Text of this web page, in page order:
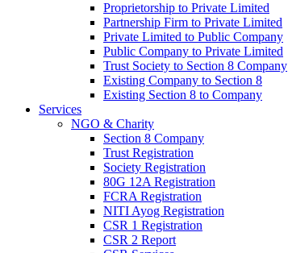
Proprietorship to Private Limited
Partnership Firm to Private Limited
Private Limited to Public Company
Public Company to Private Limited
Trust Society to Section 8 Company
Existing Company to Section 8
Existing Section 8 to Company
Services
NGO & Charity
Section 8 Company
Trust Registration
Society Registration
80G 12A Registration
FCRA Registration
NITI Ayog Registration
CSR 1 Registration
CSR 2 Report